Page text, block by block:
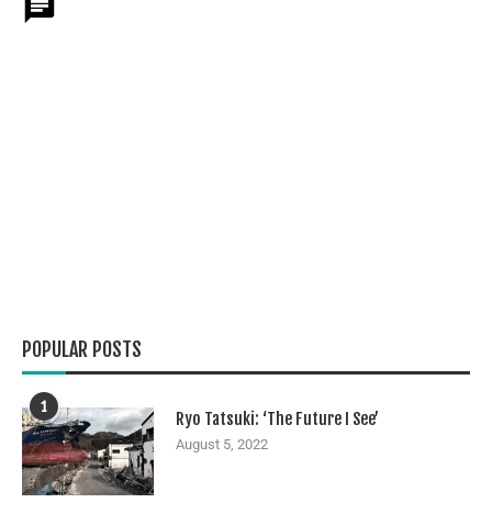
POPULAR POSTS
1
Ryo Tatsuki: ‘The Future I See’
August 5, 2022